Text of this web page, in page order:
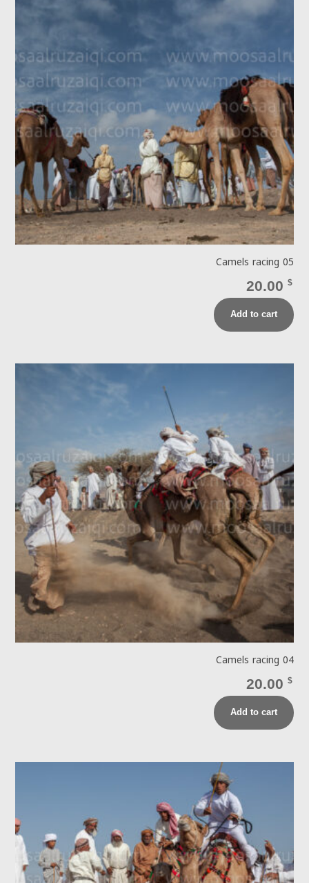
Camels racing 05
20.00 $
Add to cart
Camels racing 04
20.00 $
Add to cart